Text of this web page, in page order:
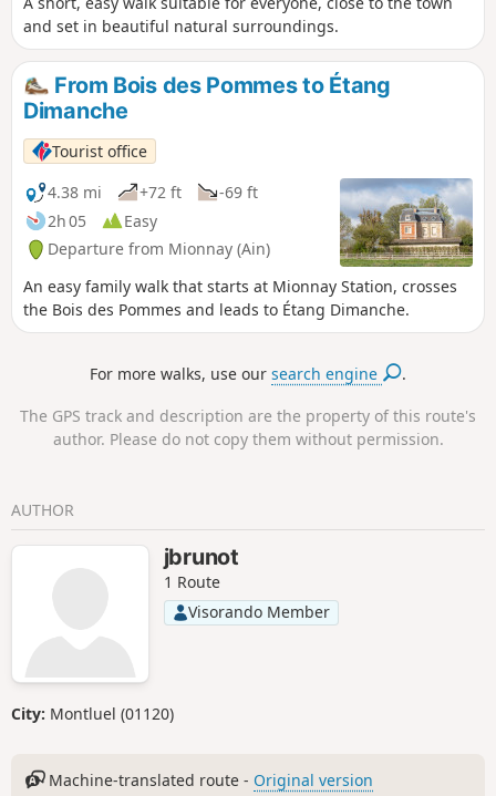
and set in beautiful natural surroundings.
From Bois des Pommes to Étang
Dimanche
Tourist office
4.38 mi
+72 ft
-69 ft
2h 05
Easy
Departure from Mionnay (Ain)
An easy family walk that starts at Mionnay Station, crosses
the Bois des Pommes and leads to Étang Dimanche.
For more walks, use oursearch engine .
The GPS track and description are the property of this route's
author. Please do not copy them without permission.
AUTHOR
jbrunot
1 Route
Visorando Member
City: Montluel (01120)
Machine-translated route - Original version